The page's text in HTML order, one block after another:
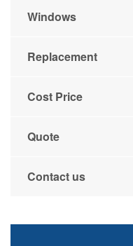
Windows
Replacement
Cost Price
Quote
Contact us